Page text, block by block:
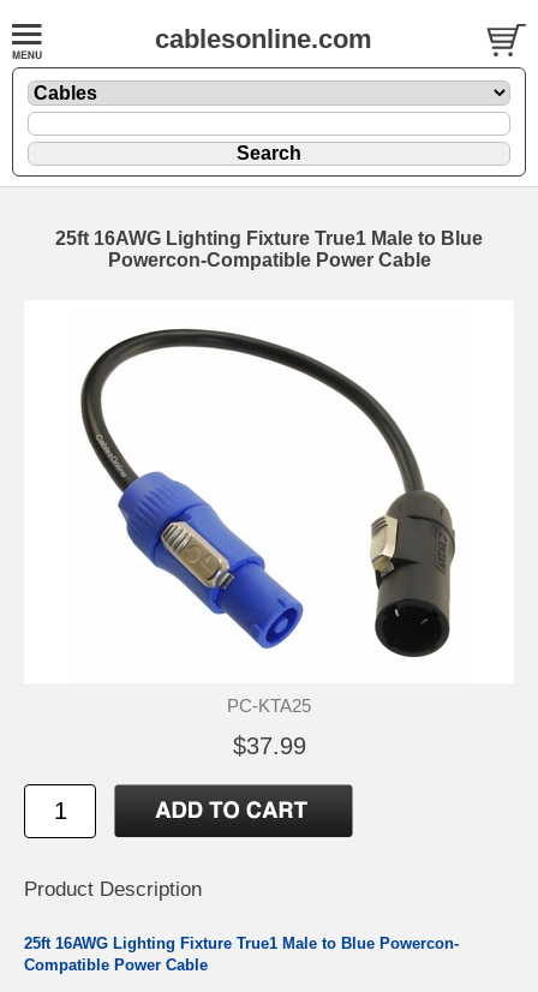
cablesonline.com
25ft 16AWG Lighting Fixture True1 Male to Blue
Powercon-Compatible Power Cable
PC-KTA25
$37.99
Product Description
25ft 16AWG Lighting Fixture True1 Male to Blue Powercon-
Compatible Power Cable